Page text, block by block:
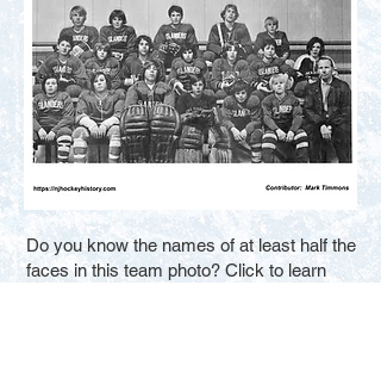
Do you know the names of at least half the
faces in this team photo? Click to learn